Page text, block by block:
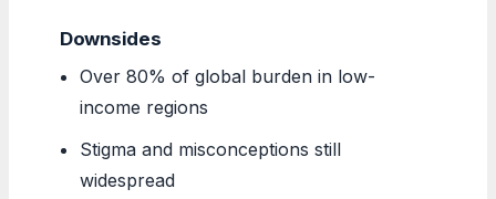
Downsides
Over 80% of global burden in low-
income regions
Stigma and misconceptions still
widespread